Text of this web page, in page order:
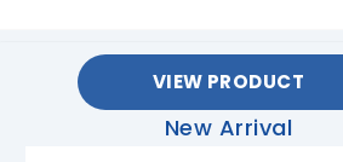
VIEW PRODUCT
New Arrival